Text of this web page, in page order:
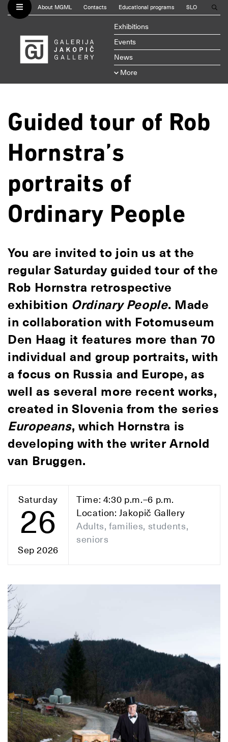
About MGML Contacts Educational programs SLO
Exhibitions
Events
News
More
Guided tour of Rob
Hornstra’s
portraits of
Ordinary People
You are invited to join us at the
regular Saturday guided tour of the
Rob Hornstra retrospective
exhibition Ordinary People. Made
in collaboration with Fotomuseum
Den Haag it features more than 70
individual and group portraits, with
a focus on Russia and Europe, as
well as several more recent works,
created in Slovenia from the series
Europeans, which Hornstra is
developing with the writer Arnold
van Bruggen.
Saturday
26
Sep 2026
Time: 4:30 p.m.–6 p.m.
Location: Jakopič Gallery
Adults, families, students,
seniors